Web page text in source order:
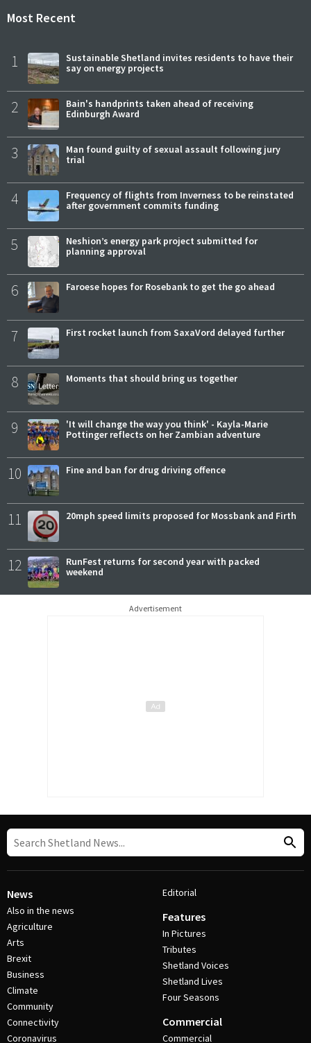
Most Recent
1
Sustainable Shetland invites residents to have their
say on energy projects
2
Bain's handprints taken ahead of receiving
Edinburgh Award
3
Man found guilty of sexual assault following jury
trial
4
Frequency of flights from Inverness to be reinstated
after government commits funding
5
Neshion’s energy park project submitted for
planning approval
6 Faroese hopes for Rosebank to get the go ahead
7 First rocket launch from SaxaVord delayed further
8 Moments that should bring us together
9
'It will change the way you think' - Kayla-Marie
Pottinger reflects on her Zambian adventure
10 Fine and ban for drug driving offence
11 20mph speed limits proposed for Mossbank and Firth
12
RunFest returns for second year with packed
weekend
Advertisement
News
Also in the news
Agriculture
Arts
Brexit
Business
Climate
Community
Connectivity
Coronavirus
Editorial
Features
In Pictures
Tributes
Shetland Voices
Shetland Lives
Four Seasons
Commercial
Commercial